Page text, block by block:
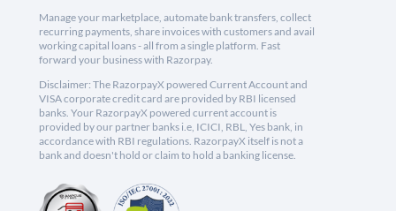
Manage your marketplace, automate bank transfers, collect
recurring payments, share invoices with customers and avail
working capital loans - all from a single platform. Fast
forward your business with Razorpay.
Disclaimer: The RazorpayX powered Current Account and
VISA corporate credit card are provided by RBI licensed
banks. Your RazorpayX powered current account is
provided by our partner banks i.e, ICICI, RBL, Yes bank, in
accordance with RBI regulations. RazorpayX itself is not a
bank and doesn't hold or claim to hold a banking license.